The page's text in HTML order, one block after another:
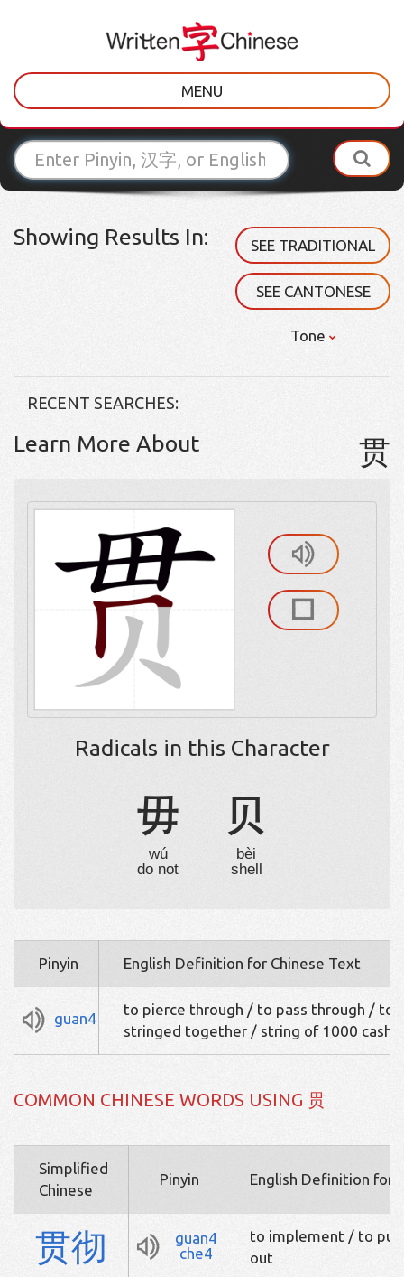
MENU
Showing Results In: SEE TRADITIONAL
SEE CANTONESE
Tone
RECENT SEARCHES:
Learn More About 贯
Radicals in this Character
毋
wú
do not
贝
bèi
shell
Pinyin English Definition for Chinese Text
guan4
to pierce through / to pass through / to
stringed together / string of 1000 cash
COMMON CHINESE WORDS USING 贯
Simplified
Chinese
Pinyin English Definition for
贯彻
guan4
che4
to implement / to put
out